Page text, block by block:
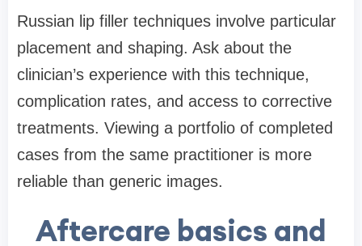
Russian lip filler techniques involve particular
placement and shaping. Ask about the
clinician’s experience with this technique,
complication rates, and access to corrective
treatments. Viewing a portfolio of completed
cases from the same practitioner is more
reliable than generic images.
Aftercare basics and